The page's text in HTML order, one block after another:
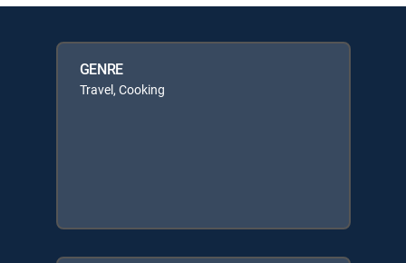
GENRE
Travel, Cooking